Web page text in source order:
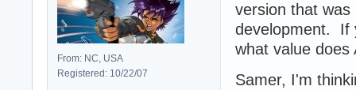
From: NC, USA
Registered: 10/22/07
version that
development. If
what value does
Samer, I'm